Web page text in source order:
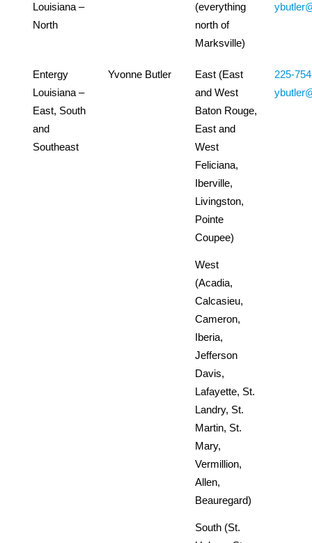
Louisiana –
North
(everything
north of
Marksville)
Entergy
Louisiana –
East, South
and
Southeast
Yvonne Butler
East (East
and West
Baton Rouge,
East and
West
Feliciana,
Iberville,
Livingston,
Pointe
Coupee)
West
(Acadia,
Calcasieu,
Cameron,
Iberia,
Jefferson
Davis,
Lafayette, St.
Landry, St.
Martin, St.
Mary,
Vermillion,
Allen,
Beauregard)
South (St.
225-